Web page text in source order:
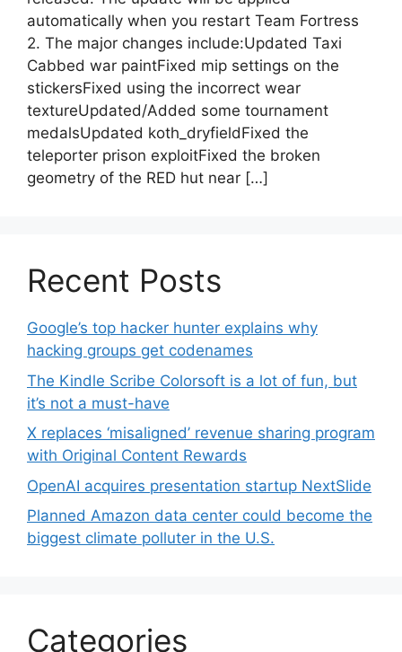
automatically when you restart Team Fortress
2. The major changes include:Updated Taxi
Cabbed war paintFixed mip settings on the
stickersFixed using the incorrect wear
textureUpdated/Added some tournament
medalsUpdated koth_dryfieldFixed the
teleporter prison exploitFixed the broken
geometry of the RED hut near […]
Recent Posts
Google’s top hacker hunter explains why
hacking groups get codenames
The Kindle Scribe Colorsoft is a lot of fun, but
it’s not a must-have
X replaces ‘misaligned’ revenue sharing program
with Original Content Rewards
OpenAI acquires presentation startup NextSlide
Planned Amazon data center could become the
biggest climate polluter in the U.S.
Categories